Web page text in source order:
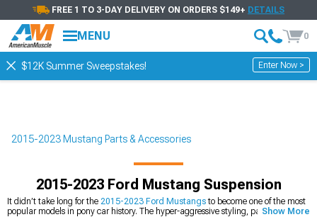
FREE 1 TO 3-DAY DELIVERY ON ORDERS $149+ DETAILS
MENU 0
$12K Summer Sweepstakes! Enter Now >
2015-2023 Mustang Parts & Accessories
2015-2023 Ford Mustang Suspension
It didn’t take long for the 2015-2023 Ford Mustangsto become one of the most
popular models in pony car history. The hyper-aggressive styling, paired with
Show More